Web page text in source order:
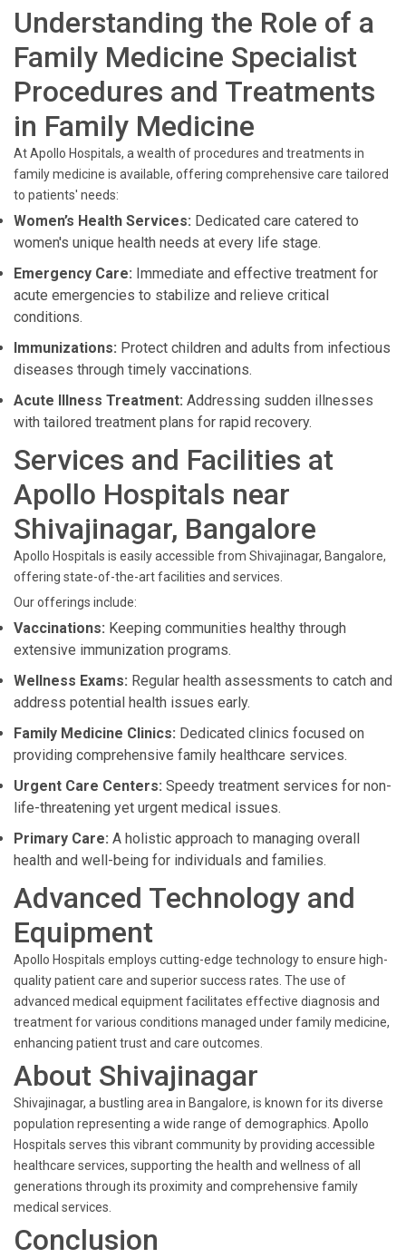
Understanding the Role of a
Family Medicine Specialist
Procedures and Treatments
in Family Medicine
At Apollo Hospitals, a wealth of procedures and treatments in
family medicine is available, offering comprehensive care tailored
to patients' needs:
Women’s Health Services: Dedicated care catered to
women's unique health needs at every life stage.
Emergency Care: Immediate and effective treatment for
acute emergencies to stabilize and relieve critical
conditions.
Immunizations: Protect children and adults from infectious
diseases through timely vaccinations.
Acute Illness Treatment: Addressing sudden illnesses
with tailored treatment plans for rapid recovery.
Services and Facilities at
Apollo Hospitals near
Shivajinagar, Bangalore
Apollo Hospitals is easily accessible from Shivajinagar, Bangalore,
offering state-of-the-art facilities and services.
Our offerings include:
Vaccinations: Keeping communities healthy through
extensive immunization programs.
Wellness Exams: Regular health assessments to catch and
address potential health issues early.
Family Medicine Clinics: Dedicated clinics focused on
providing comprehensive family healthcare services.
Urgent Care Centers: Speedy treatment services for non-
life-threatening yet urgent medical issues.
Primary Care: A holistic approach to managing overall
health and well-being for individuals and families.
Advanced Technology and
Equipment
Apollo Hospitals employs cutting-edge technology to ensure high-
quality patient care and superior success rates. The use of
advanced medical equipment facilitates effective diagnosis and
treatment for various conditions managed under family medicine,
enhancing patient trust and care outcomes.
About Shivajinagar
Shivajinagar, a bustling area in Bangalore, is known for its diverse
population representing a wide range of demographics. Apollo
Hospitals serves this vibrant community by providing accessible
healthcare services, supporting the health and wellness of all
generations through its proximity and comprehensive family
medical services.
Conclusion